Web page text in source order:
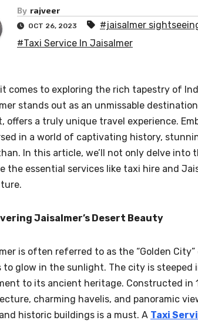
By rajveer
OCT 26, 2023 #jaisalmer
#Taxi Service In Jaisalmer
comes to exploring the rich tapestry of
stands out as an unmissable
offers a truly unique travel experience.
in a world of captivating history,
In this article, we’ll not only delve
the essential services like taxi hire and
Jaisalmer’s Desert Beauty
is often referred to as the “Golden
to glow in the sunlight. The city is
to its ancient heritage. Constructed in
charming havelis, and panoramic
historic buildings is a must. A Taxi